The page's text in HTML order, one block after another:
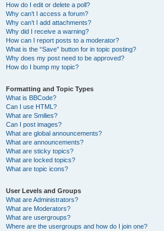
How do I edit or delete a poll?
Why can’t I access a forum?
Why can’t I add attachments?
Why did I receive a warning?
How can I report posts to a moderator?
What is the “Save” button for in topic posting?
Why does my post need to be approved?
How do I bump my topic?
Formatting and Topic Types
What is BBCode?
Can I use HTML?
What are Smilies?
Can I post images?
What are global announcements?
What are announcements?
What are sticky topics?
What are locked topics?
What are topic icons?
User Levels and Groups
What are Administrators?
What are Moderators?
What are usergroups?
Where are the usergroups and how do I join one?